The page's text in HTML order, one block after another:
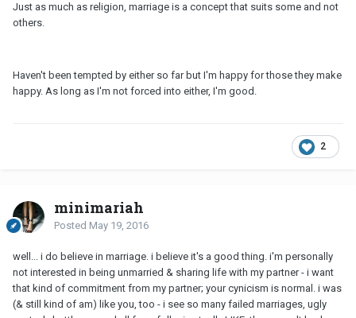
Just as much as religion, marriage is a concept that suits some and not
others.
Haven't been tempted by either so far but I'm happy for those they make
happy. As long as I'm not forced into either, I'm good.
2
minimariah
Posted May 19, 2016
well... i do believe in marriage. i believe it's a good thing. i'm personally
not interested in being unmarried & sharing life with my partner - i want
that kind of commitment from my partner; your cynicism is normal. i was
(& still kind of am) like you, too - i see so many failed marriages, ugly